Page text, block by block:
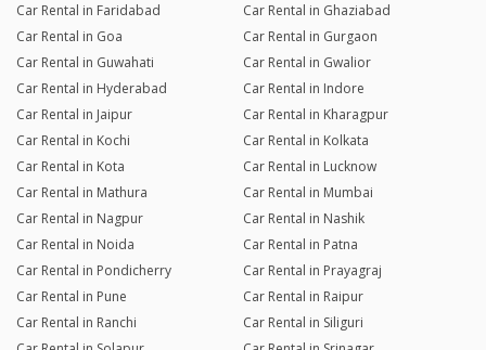
Car Rental in Faridabad
Car Rental in Ghaziabad
Car Rental in Goa
Car Rental in Gurgaon
Car Rental in Guwahati
Car Rental in Gwalior
Car Rental in Hyderabad
Car Rental in Indore
Car Rental in Jaipur
Car Rental in Kharagpur
Car Rental in Kochi
Car Rental in Kolkata
Car Rental in Kota
Car Rental in Lucknow
Car Rental in Mathura
Car Rental in Mumbai
Car Rental in Nagpur
Car Rental in Nashik
Car Rental in Noida
Car Rental in Patna
Car Rental in Pondicherry
Car Rental in Prayagraj
Car Rental in Pune
Car Rental in Raipur
Car Rental in Ranchi
Car Rental in Siliguri